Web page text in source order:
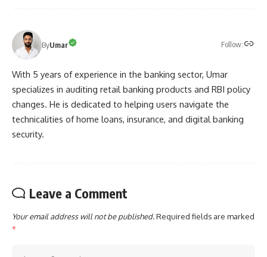
ByUmar Follow:
With 5 years of experience in the banking sector, Umar
specializes in auditing retail banking products and RBI policy
changes. He is dedicated to helping users navigate the
technicalities of home loans, insurance, and digital banking
security.
Leave a Comment
Your email address will not be published.Required fields are marked
*